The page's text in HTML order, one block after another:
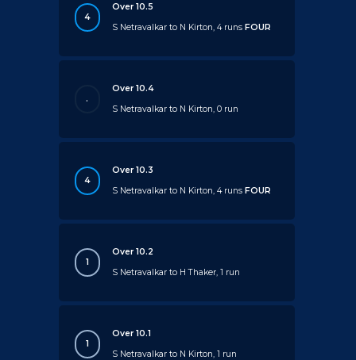
4
Over 10.5
S Netravalkar to N Kirton, 4 runsFOUR
.
Over 10.4
S Netravalkar to N Kirton, 0 run
4
Over 10.3
S Netravalkar to N Kirton, 4 runsFOUR
1
Over 10.2
S Netravalkar to H Thaker, 1 run
1
Over 10.1
S Netravalkar to N Kirton, 1 run